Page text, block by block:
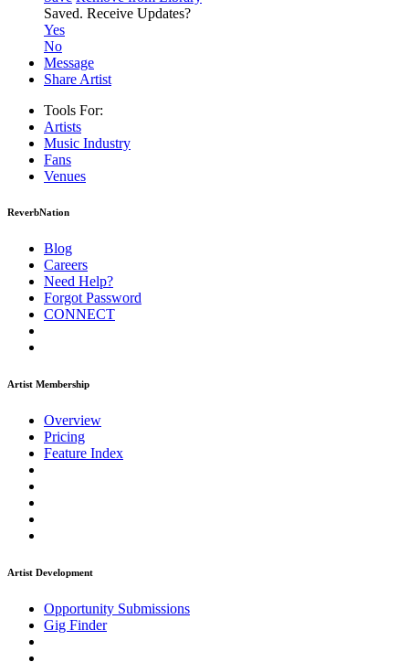
Saved. Receive Updates?
Yes
No
Message
Share Artist
Tools For:
Artists
Music Industry
Fans
Venues
ReverbNation
Blog
Careers
Need Help?
Forgot Password
CONNECT
Artist Membership
Overview
Pricing
Feature Index
Artist Development
Opportunity Submissions
Gig Finder